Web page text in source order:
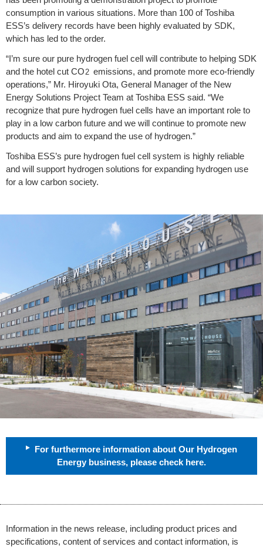
consumption in various situations. More than 100 of Toshiba
ESS’s delivery records have been highly evaluated by SDK,
which has led to the order.
“I’m sure our pure hydrogen fuel cell will contribute to helping SDK
and the hotel cut CO2 emissions, and promote more eco-friendly
operations,” Mr. Hiroyuki Ota, General Manager of the New
Energy Solutions Project Team at Toshiba ESS said. “We
recognize that pure hydrogen fuel cells have an important role to
play in a low carbon future and we will continue to promote new
products and aim to expand the use of hydrogen.”
Toshiba ESS’s pure hydrogen fuel cell system is highly reliable
and will support hydrogen solutions for expanding hydrogen use
for a low carbon society.
For furthermore information about Our Hydrogen
Energy business, please check here.
Information in the news release, including product prices and
specifications, content of services and contact information, is